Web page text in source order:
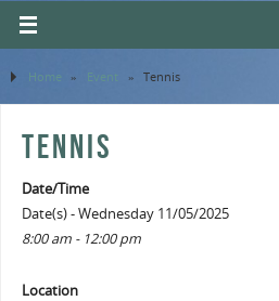
Home » Event » Tennis
TENNIS
Date/Time
Date(s) - Wednesday 11/05/2025
8:00 am - 12:00 pm
Location